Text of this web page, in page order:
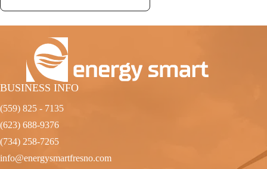
BUSINESS INFO
(559) 825 - 7135
(623) 688-9376
(734) 258-7265
info@energysmartfresno.com